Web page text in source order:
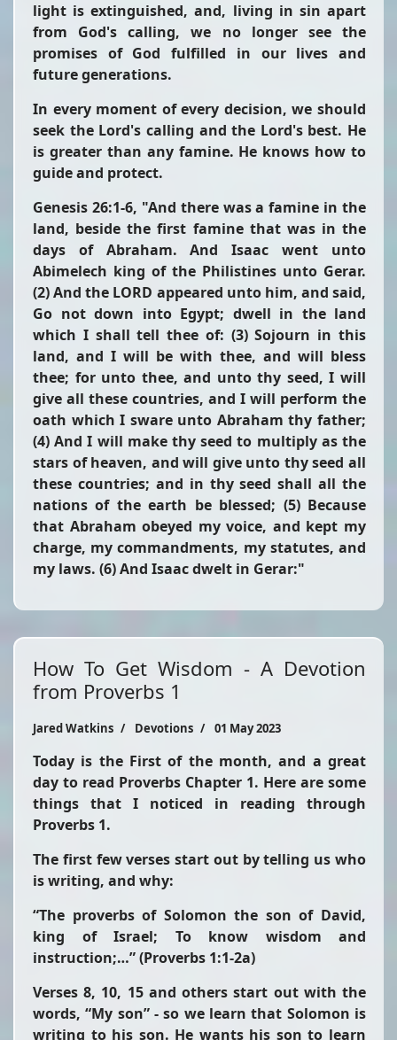
light is extinguished, and, living in sin apart
from God's calling, we no longer see the
promises of God fulfilled in our lives and
future generations.
In every moment of every decision, we should
seek the Lord's calling and the Lord's best. He
is greater than any famine. He knows how to
guide and protect.
Genesis 26:1-6, "And there was a famine in the
land, beside the first famine that was in the
days of Abraham. And Isaac went unto
Abimelech king of the Philistines unto Gerar.
(2) And the LORD appeared unto him, and said,
Go not down into Egypt; dwell in the land
which I shall tell thee of: (3) Sojourn in this
land, and I will be with thee, and will bless
thee; for unto thee, and unto thy seed, I will
give all these countries, and I will perform the
oath which I sware unto Abraham thy father;
(4) And I will make thy seed to multiply as the
stars of heaven, and will give unto thy seed all
these countries; and in thy seed shall all the
nations of the earth be blessed; (5) Because
that Abraham obeyed my voice, and kept my
charge, my commandments, my statutes, and
my laws. (6) And Isaac dwelt in Gerar:"
How To Get Wisdom - A Devotion
from Proverbs 1
Jared Watkins Devotions 01 May 2023
Today is the First of the month, and a great
day to read Proverbs Chapter 1. Here are some
things that I noticed in reading through
Proverbs 1.
The first few verses start out by telling us who
is writing, and why:
“The proverbs of Solomon the son of David,
king of Israel; To know wisdom and
instruction;…”(Proverbs 1:1-2a)
Verses 8, 10, 15 and others start out with the
words,“My son”- so we learn that Solomon is
writing to his son. He wants his son to learn